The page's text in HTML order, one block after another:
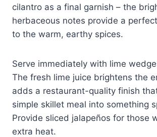
cilantro as a final garnish – the
herbaceous notes provide a
to the warm, earthy spices.
Serve immediately with lime
The fresh lime juice brightens the
adds a restaurant-quality finish
simple skillet meal into something
Provide sliced jalapeños for those
extra heat.